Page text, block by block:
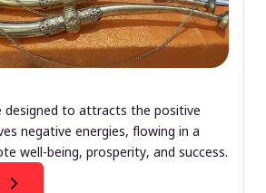
designed to attracts the positive
negative energies, flowing in a
well-being, prosperity, and success.